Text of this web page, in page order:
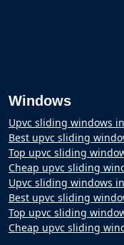
Windows
Upvc sliding windows
Best upvc sliding
Top upvc sliding
Cheap upvc sliding
Upvc sliding windows
Best upvc sliding
Top upvc sliding
Cheap upvc sliding